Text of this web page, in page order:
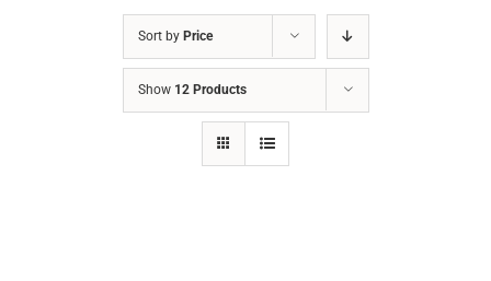
Sort by Price
Show 12 Products